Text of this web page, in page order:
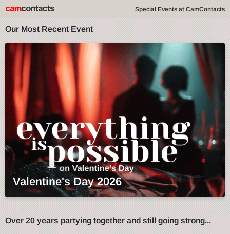
Special Events at CamContacts
Our Most Recent Event
Valentine's Day 2026
Over 20 years partying together and still going strong...